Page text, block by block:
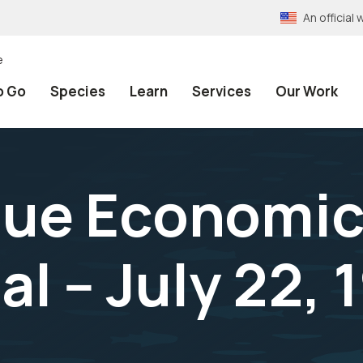
An official
Go Species Learn Services Our Work
-- July 22,